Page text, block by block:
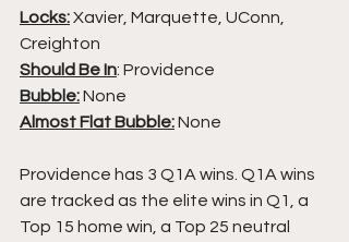
Locks: Xavier, Marquette, UConn,
Creighton
Should Be In: Providence
Bubble: None
Almost Flat Bubble: None
Providence has 3 Q1A wins. Q1A wins
are tracked as the elite wins in Q1, a
Top 15 home win, a Top 25 neutral